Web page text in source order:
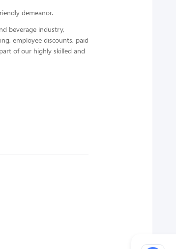
demeanor.
beverage industry,
employee discounts, paid
of our highly skilled and